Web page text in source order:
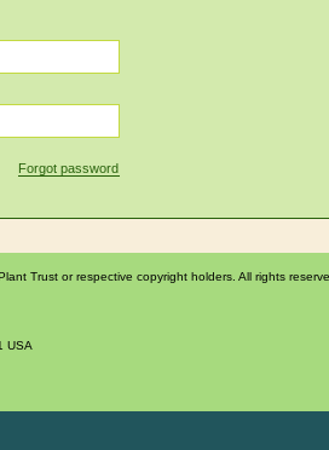
Forgot password
Trust or respective copyright holders. All rights
USA